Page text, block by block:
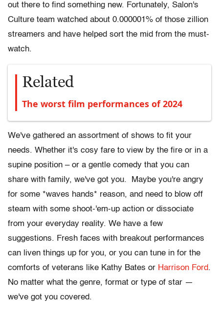
out there to find something new. Fortunately, Salon's
Culture team watched about 0.000001% of those zillion
streamers and have helped sort the mid from the must-
watch.
Related
The worst film performances of 2024
We've gathered an assortment of shows to fit your
needs. Whether it's cosy fare to view by the fire or in a
supine position – or a gentle comedy that you can
share with family, we've got you. Maybe you're angry
for some *waves hands* reason, and need to blow off
steam with some shoot-'em-up action or dissociate
from your everyday reality. We have a few
suggestions. Fresh faces with breakout performances
can liven things up for you, or you can tune in for the
comforts of veterans like Kathy Bates or Harrison Ford.
No matter what the genre, format or type of star —
we've got you covered.